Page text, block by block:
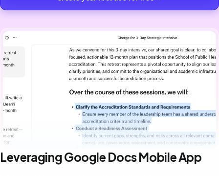
Leveraging Google Docs Mobile App